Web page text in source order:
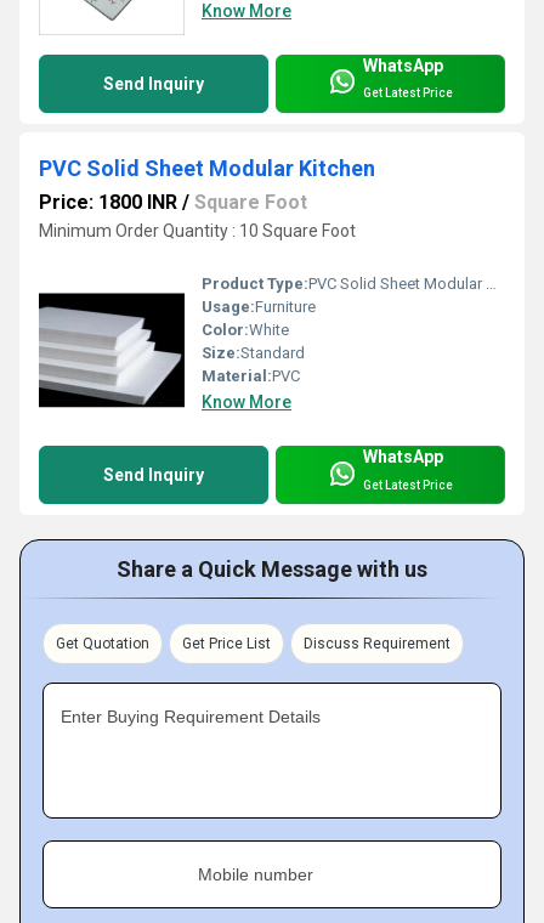
Know More
Send Inquiry
WhatsApp
Get Latest Price
PVC Solid Sheet Modular Kitchen
Price: 1800 INR / Square Foot
Minimum Order Quantity : 10 Square Foot
Product Type:PVC Solid Sheet Modular Kitchen
Usage:Furniture
Color:White
Size:Standard
Material:PVC
Know More
Send Inquiry
WhatsApp
Get Latest Price
Share a Quick Message with us
Get Quotation Get Price List Discuss Requirement
Enter Buying Requirement Details
Mobile number